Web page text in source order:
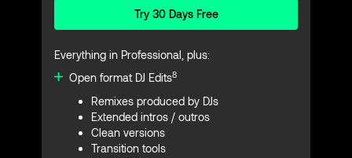
Try 30 Days Free
Everything in Professional, plus:
Open format DJ Edits8
Remixes produced by DJs
Extended intros / outros
Clean versions
Transition tools